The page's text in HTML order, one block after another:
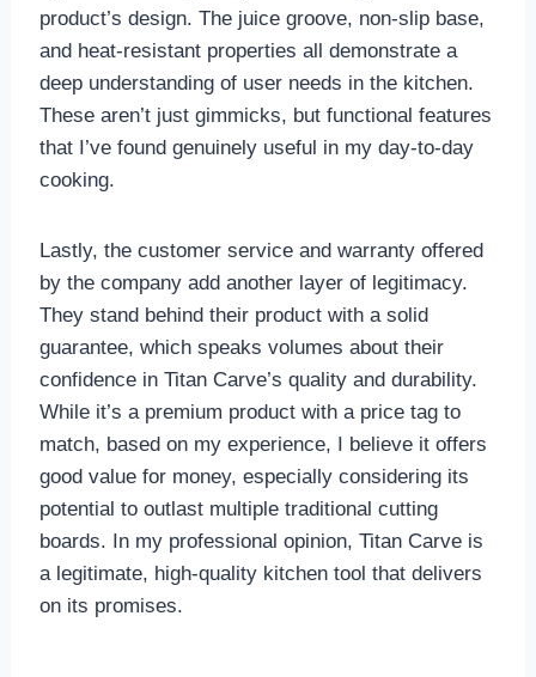
product’s design. The juice groove, non-slip base,
and heat-resistant properties all demonstrate a
deep understanding of user needs in the kitchen.
These aren’t just gimmicks, but functional features
that I’ve found genuinely useful in my day-to-day
cooking.
Lastly, the customer service and warranty offered
by the company add another layer of legitimacy.
They stand behind their product with a solid
guarantee, which speaks volumes about their
confidence in Titan Carve’s quality and durability.
While it’s a premium product with a price tag to
match, based on my experience, I believe it offers
good value for money, especially considering its
potential to outlast multiple traditional cutting
boards. In my professional opinion, Titan Carve is
a legitimate, high-quality kitchen tool that delivers
on its promises.